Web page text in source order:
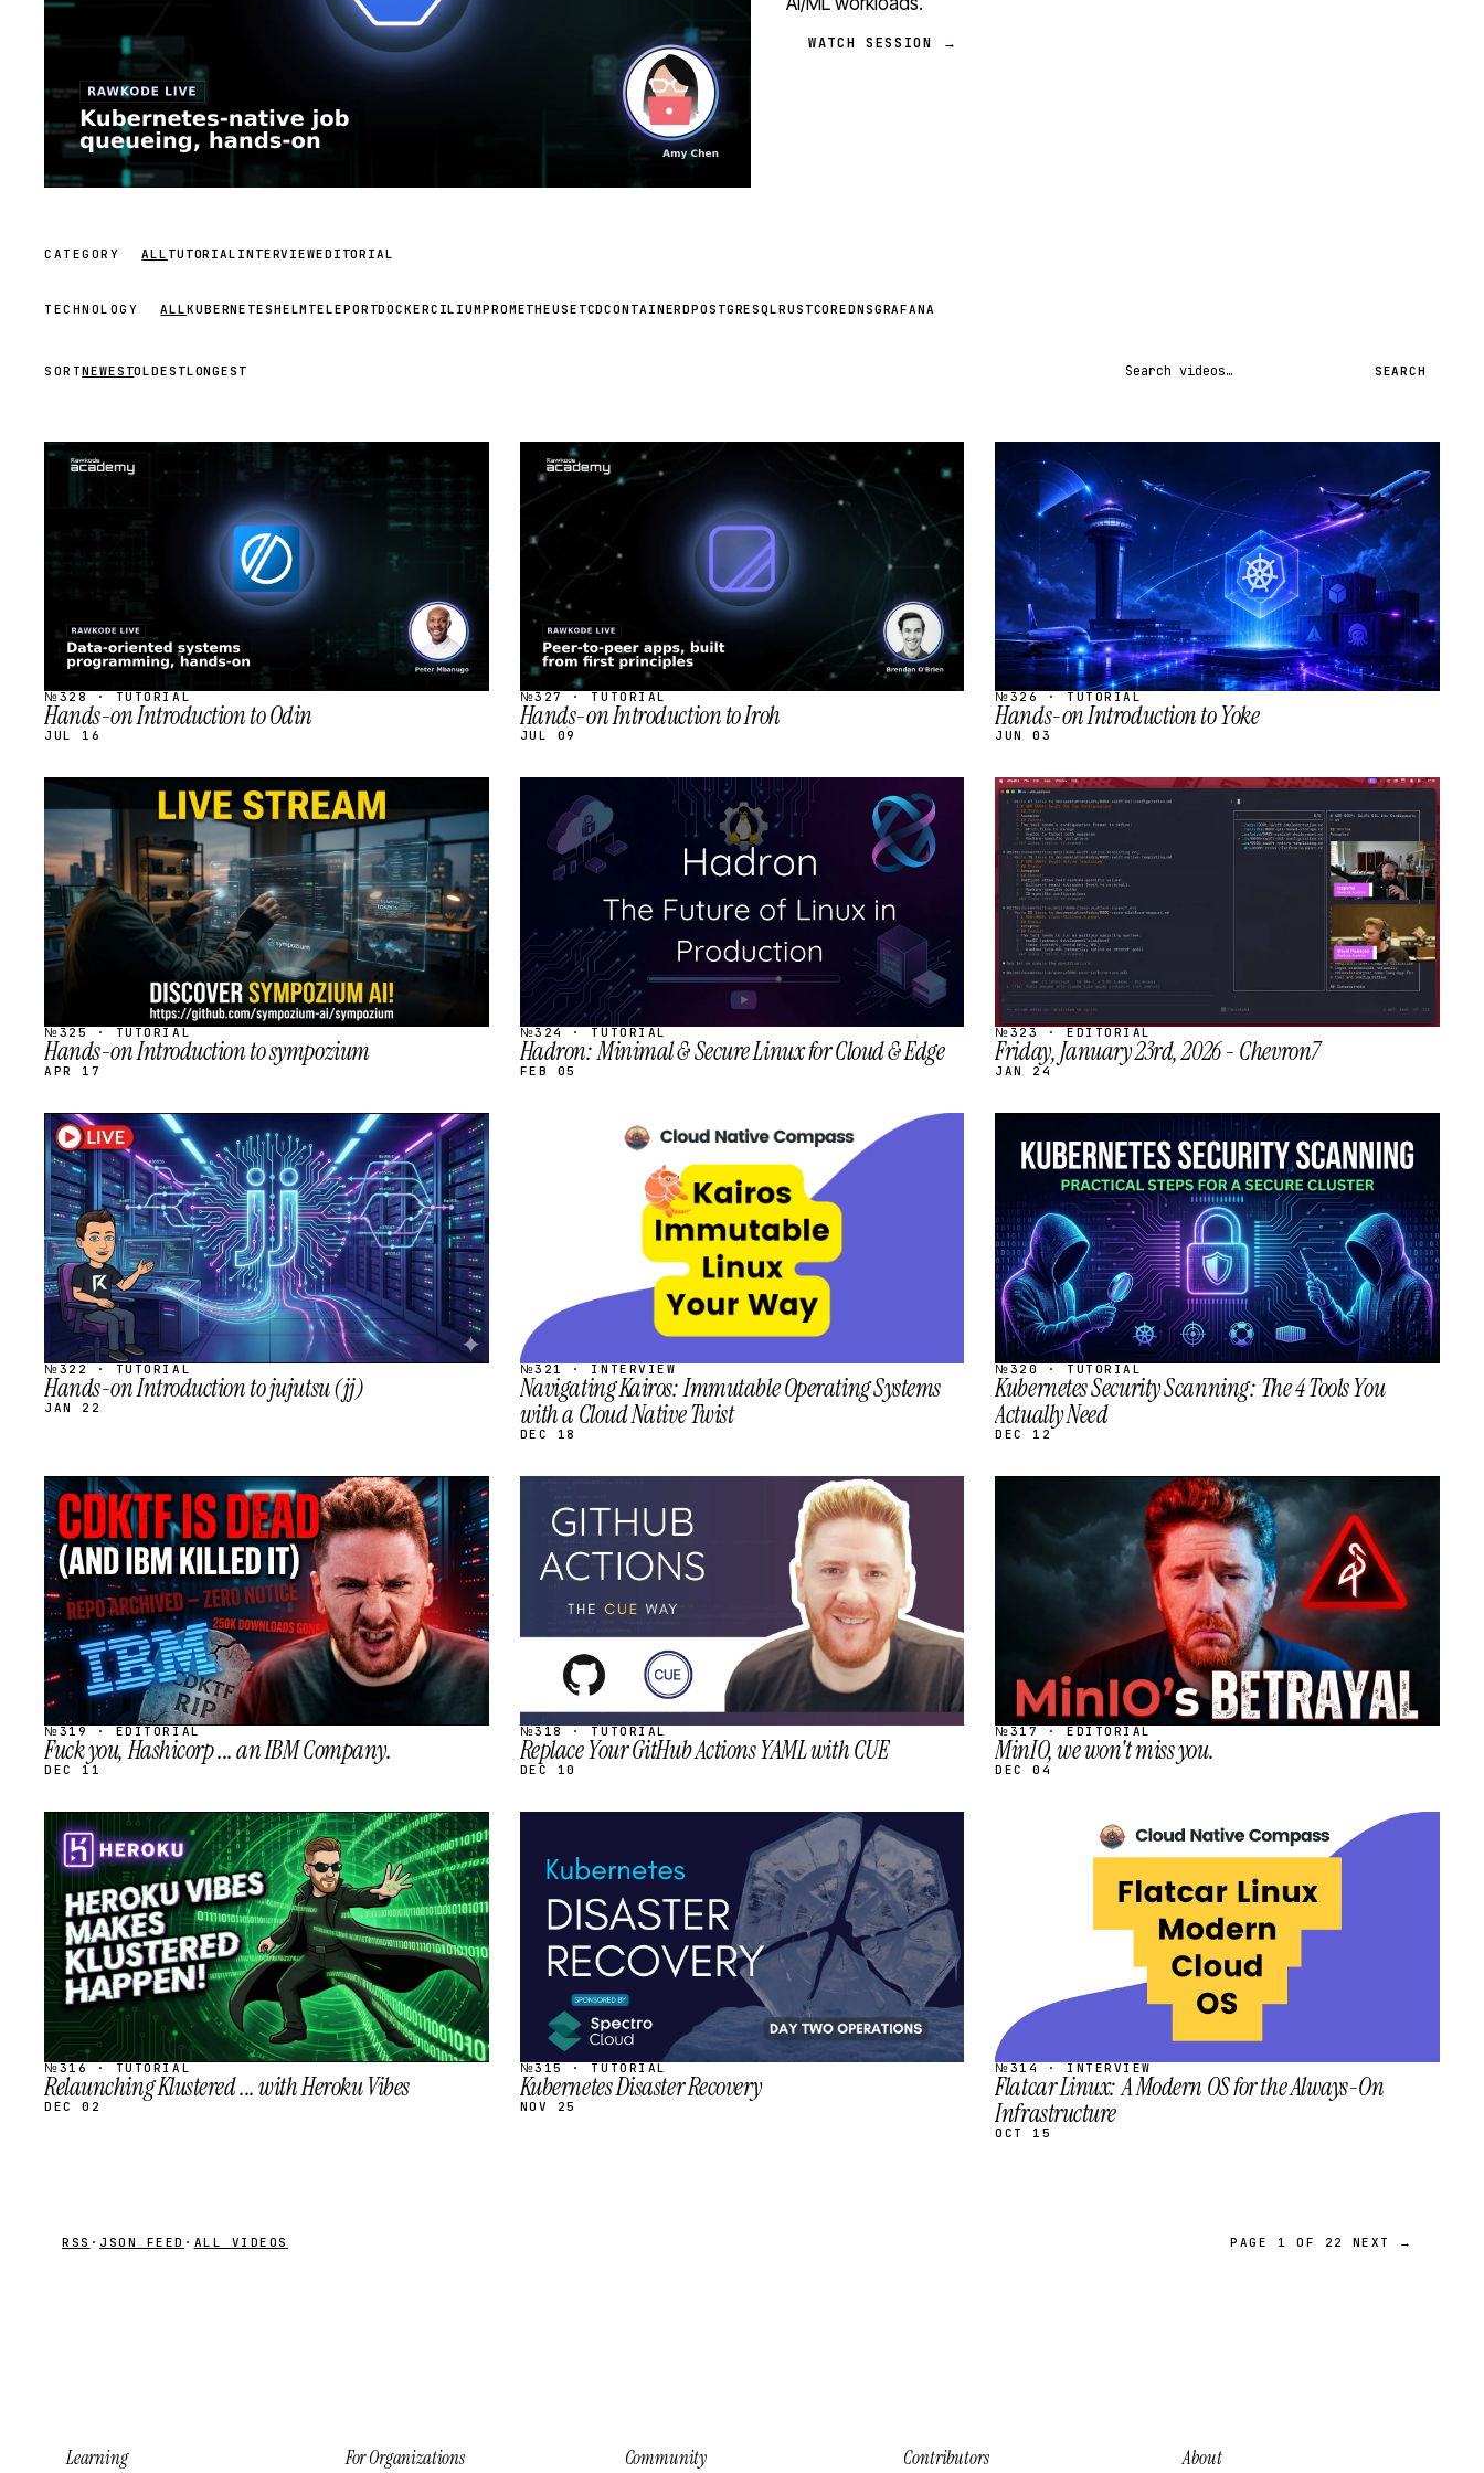
WATCH SESSION →
CATEGORY ALL TUTORIAL INTERVIEWEDITORIAL
TECHNOLOGY ALLKUBERNETESHELM TELEPORTDOCKERCILIUMPROMETHEUSETCDCONTAINERDPOSTGRESQL RUSTCOREDNSGRAFANA
SORTNEWESTOLDESTLONGEST Search videos SEARCH
STREAM
№328 · TUTORIAL
Hands-on Introduction to Odin
JUL 16
STREAM
SCHEDULED
№327 · TUTORIAL
Hands-on Introduction to Iroh
JUL 09
STREAM
SCHEDULED
№326 · TUTORIAL
Hands-on Introduction to Yoke
JUN 03
SCHEDULED
№325 · TUTORIAL
Hands-on Introduction to sympozium
APR 17
STREAM
SCHEDULED
№324 · TUTORIAL
Hadron: Minimal & Secure Linux for Cloud & Edge
FEB 05
STREAM
SCHEDULED
№323 · EDITORIAL
Friday, January 23rd, 2026 - Chevron7
JAN 24
STREAM
SCHEDULED
№322 · TUTORIAL
Hands-on Introduction to jujutsu (jj)
JAN 22
№321 · INTERVIEW
Navigating Kairos: Immutable Operating Systems
with a Cloud Native Twist
DEC 18
STREAM
SCHEDULED
№320 · TUTORIAL
Kubernetes Security Scanning: The 4 Tools You
Actually Need
DEC 12
STREAM
SCHEDULED
№319 · EDITORIAL
Fuck you, Hashicorp ... an IBM Company.
DEC 11
SCHEDULED
№318 · TUTORIAL
Replace Your GitHub Actions YAML with CUE
DEC 10
SCHEDULED
№317 · EDITORIAL
MinIO, we won't miss you.
DEC 04
STREAM
SCHEDULED
№316 · TUTORIAL
Relaunching Klustered ... with Heroku Vibes
DEC 02
SCHEDULED
№315 · TUTORIAL
Kubernetes Disaster Recovery
NOV 25
SCHEDULED
№314 · INTERVIEW
Flatcar Linux: A Modern OS for the Always-On
Infrastructure
OCT 15
RSS · JSON FEED · ALL VIDEOS PAGE 1 OF 22 NEXT →
Learning For Organizations Community Contributors About